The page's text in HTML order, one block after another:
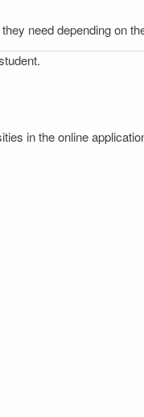
need depending on
in the online